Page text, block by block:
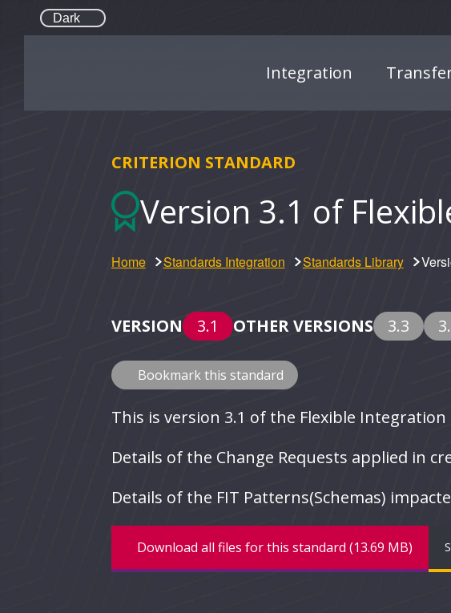
Dark
Integration
CRITERION STANDARD
Version 3.1 of
Home Standards Integration Standards Library
VERSION 3.1 OTHER VERSIONS 3.3
Bookmark this standard
This is version 3.1 of the Flexible
Details of the Change Requests applied in
Details of the FIT Patterns(Schemas)
Download all files for this standard (13.69 MB)